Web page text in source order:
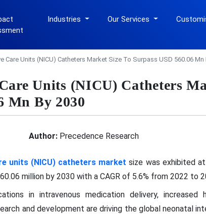
Industries Our Services
Care Units (NICU) Catheters Market Size To Surpass USD 560.06 Mn
Units (NICU) Catheters
Mn By 2030
Author:Precedence Research
units (NICU) catheters market size was exhibited
million by 2030 with a CAGR of 5.6% from 2022 to
in intravenous medication delivery, increased
and development are driving the global neonatal